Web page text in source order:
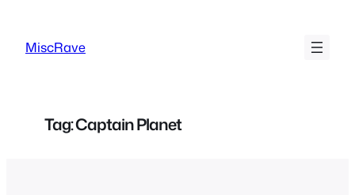
content
MiscRave
Tag:Captain Planet